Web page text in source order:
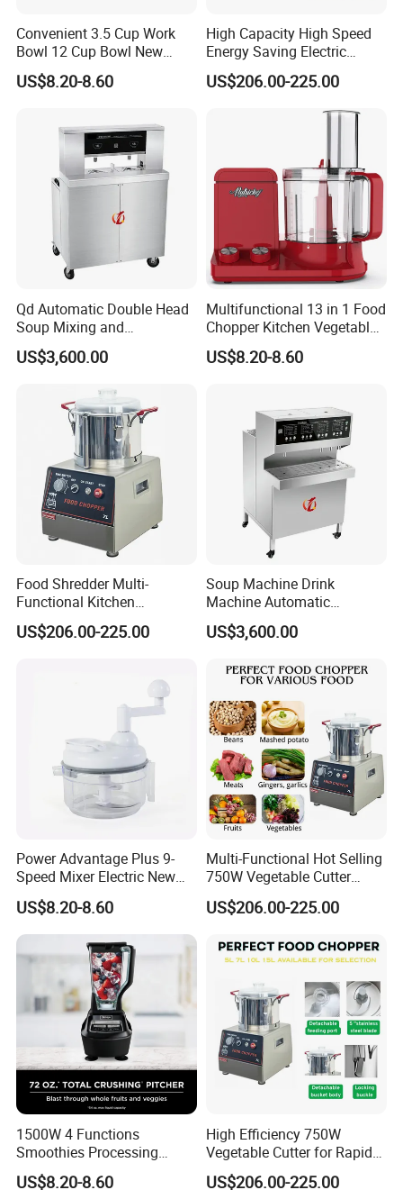
Convenient 3.5 Cup Work
Bowl 12 Cup Bowl New
Design Processor Blender
US$8.20-8.60
High Capacity High Speed
Energy Saving Electric
Vegetable Cutter Multi-
Functional Food Chopper
US$206.00-225.00
Qd Automatic Double Head
Soup Mixing and
Dispensing Machine for
Food Processing
US$3,600.00
Multifunctional 13 in 1 Food
Chopper Kitchen Vegetable
Slicer Meat Blender
US$8.20-8.60
Food Shredder Multi-
Functional Kitchen
Appliance Vegetable Cutter
Food Chopper
US$206.00-225.00
Soup Machine Drink
Machine Automatic
Automatic Quantitative
Soup Dispenser
US$3,600.00
Power Advantage Plus 9-
Speed Mixer Electric New
Design Electric New Design
Processor
US$8.20-8.60
Multi-Functional Hot Selling
750W Vegetable Cutter
Kitchen Equipment Food
Chopper
US$206.00-225.00
1500W 4 Functions
Smoothies Processing
Dough Functions New
Design Meat Blender
US$8.20-8.60
High Efficiency 750W
Vegetable Cutter for Rapid
Meal Prep
US$206.00-225.00